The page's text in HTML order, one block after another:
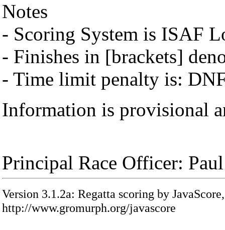
Notes
- Scoring System is ISAF
- Finishes in [brackets]
- Time limit penalty is:
Information is provisional
Principal Race Officer:
Version 3.1.2a: Regatta scoring by
http://www.gromurph.org/javascore